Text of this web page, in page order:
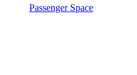
Passenger Space